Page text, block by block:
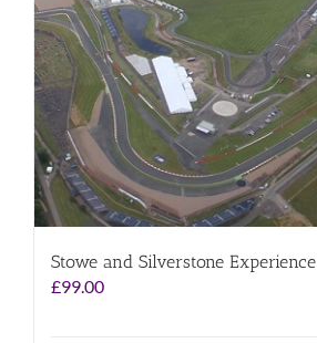
Stowe and Silverstone Experience
£99.00